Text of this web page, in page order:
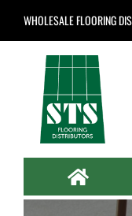
WHOLESALE FLOORING